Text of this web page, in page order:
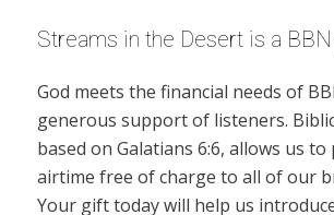
Streams in the Desert is a
God meets the financial needs of
generous support of listeners.
based on Galatians 6:6, allows us to
airtime free of charge to all of our
Your gift today will help us